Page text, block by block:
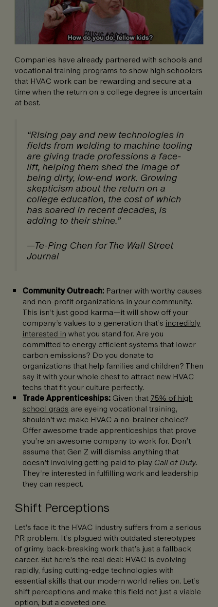
Companies have already partnered with schools and
vocational training programs to show high schoolers
that HVAC work can be rewarding and secure at a
time when the return on a college degree is uncertain
at best.
“Rising pay and new technologies in
fields from welding to machine tooling
are giving trade professions a face-
lift, helping them shed the image of
being dirty, low-end work. Growing
skepticism about the return on a
college education, the cost of which
has soared in recent decades, is
adding to their shine.”
—Te-Ping Chen for The Wall Street
Journal
Community Outreach: Partner with worthy causes
and non-profit organizations in your community.
This isn’t just good karma—it will show off your
company’s values to a generation that’s incredibly
interested in what you stand for. Are you
committed to energy efficient systems that lower
carbon emissions? Do you donate to
organizations that help families and children? Then
say it with your whole chest to attract new HVAC
techs that fit your culture perfectly.
Trade Apprenticeships: Given that 75% of high
school grads are eyeing vocational training,
shouldn’t we make HVAC a no-brainer choice?
Offer awesome trade apprenticeships that prove
you’re an awesome company to work for. Don’t
assume that Gen Z will dismiss anything that
doesn’t involving getting paid to play Call of Duty.
They’re interested in fulfilling work and leadership
they can respect.
Shift Perceptions
Let’s face it: the HVAC industry suffers from a serious
PR problem. It’s plagued with outdated stereotypes
of grimy, back-breaking work that’s just a fallback
career. But here’s the real deal: HVAC is evolving
rapidly, fusing cutting-edge technologies with
essential skills that our modern world relies on. Let’s
shift perceptions and make this field not just a viable
option, but a coveted one.